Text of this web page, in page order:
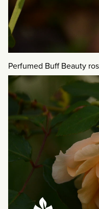
Perfumed Buff Beauty